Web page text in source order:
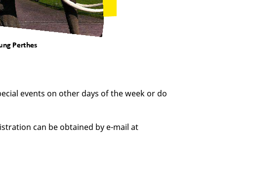
events on other days of the week or do
can be obtained by e-mail at